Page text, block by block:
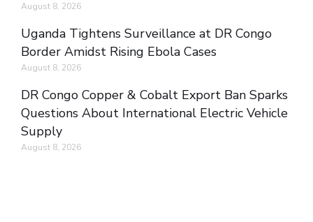
August 8, 2026
Uganda Tightens Surveillance at DR Congo
Border Amidst Rising Ebola Cases
August 8, 2026
DR Congo Copper & Cobalt Export Ban Sparks
Questions About International Electric Vehicle
Supply
August 8, 2026